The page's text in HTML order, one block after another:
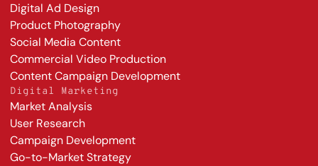
Digital Ad Design
Product Photography
Social Media Content
Commercial Video Production
Content Campaign Development
Digital Marketing
Market Analysis
User Research
Campaign Development
Go-to-Market Strategy